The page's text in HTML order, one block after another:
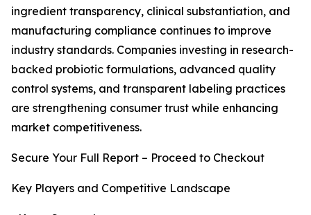
ingredient transparency, clinical substantiation, and
manufacturing compliance continues to improve
industry standards. Companies investing in research-
backed probiotic formulations, advanced quality
control systems, and transparent labeling practices
are strengthening consumer trust while enhancing
market competitiveness.
Secure Your Full Report – Proceed to Checkout
Key Players and Competitive Landscape